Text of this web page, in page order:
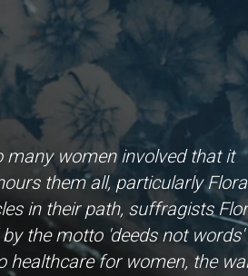
women involved that it
them all, particularly Flora
in their path, suffragists
the motto 'deeds not words'
healthcare for women, the